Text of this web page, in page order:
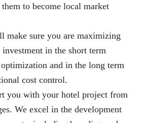
to become local market
make sure you are maximizing
in the short term
and in the long term
cost control.
you with your hotel project from
We excel in the development